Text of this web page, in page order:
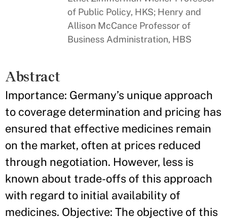
of Public Policy, HKS; Henry and
Allison McCance Professor of
Business Administration, HBS
Abstract
Importance: Germany’s unique approach
to coverage determination and pricing has
ensured that effective medicines remain
on the market, often at prices reduced
through negotiation. However, less is
known about trade-offs of this approach
with regard to initial availability of
medicines. Objective: The objective of this